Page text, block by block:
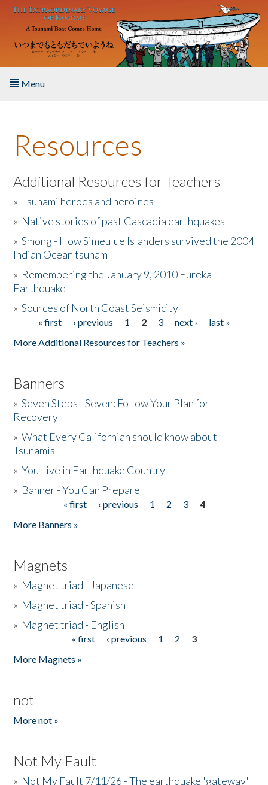
Skip to main content
Menu
About the Book
Listen to the Book
Activities
The Story & Student Exchange
Donate
Resources
Additional Resources for Teachers
»Tsunami heroes and heroines
» Native stories of past Cascadia earthquakes
»Smong - How Simeulue Islanders survived the 2004
Indian Ocean tsunam
» Remembering the January 9, 2010 Eureka
Earthquake
»Sources of North Coast Seismicity
Pages« first ‹ previous 1 2 3 next ›
last »
More Additional Resources for Teachers »
Banners
»Seven Steps - Seven: Follow Your Plan for
Recovery
»What Every Californian should know about
Tsunamis
»You Live in Earthquake Country
» Banner - You Can Prepare
« first ‹ previous 1 2 3
4
More Banners »
Magnets
» Magnet triad - Japanese
» Magnet triad - Spanish
» Magnet triad - English
« first ‹ previous 1 2
3
More Magnets »
not
More not »
Not My Fault
» Not My Fault 7/11/26 - The earthquake 'gateway'